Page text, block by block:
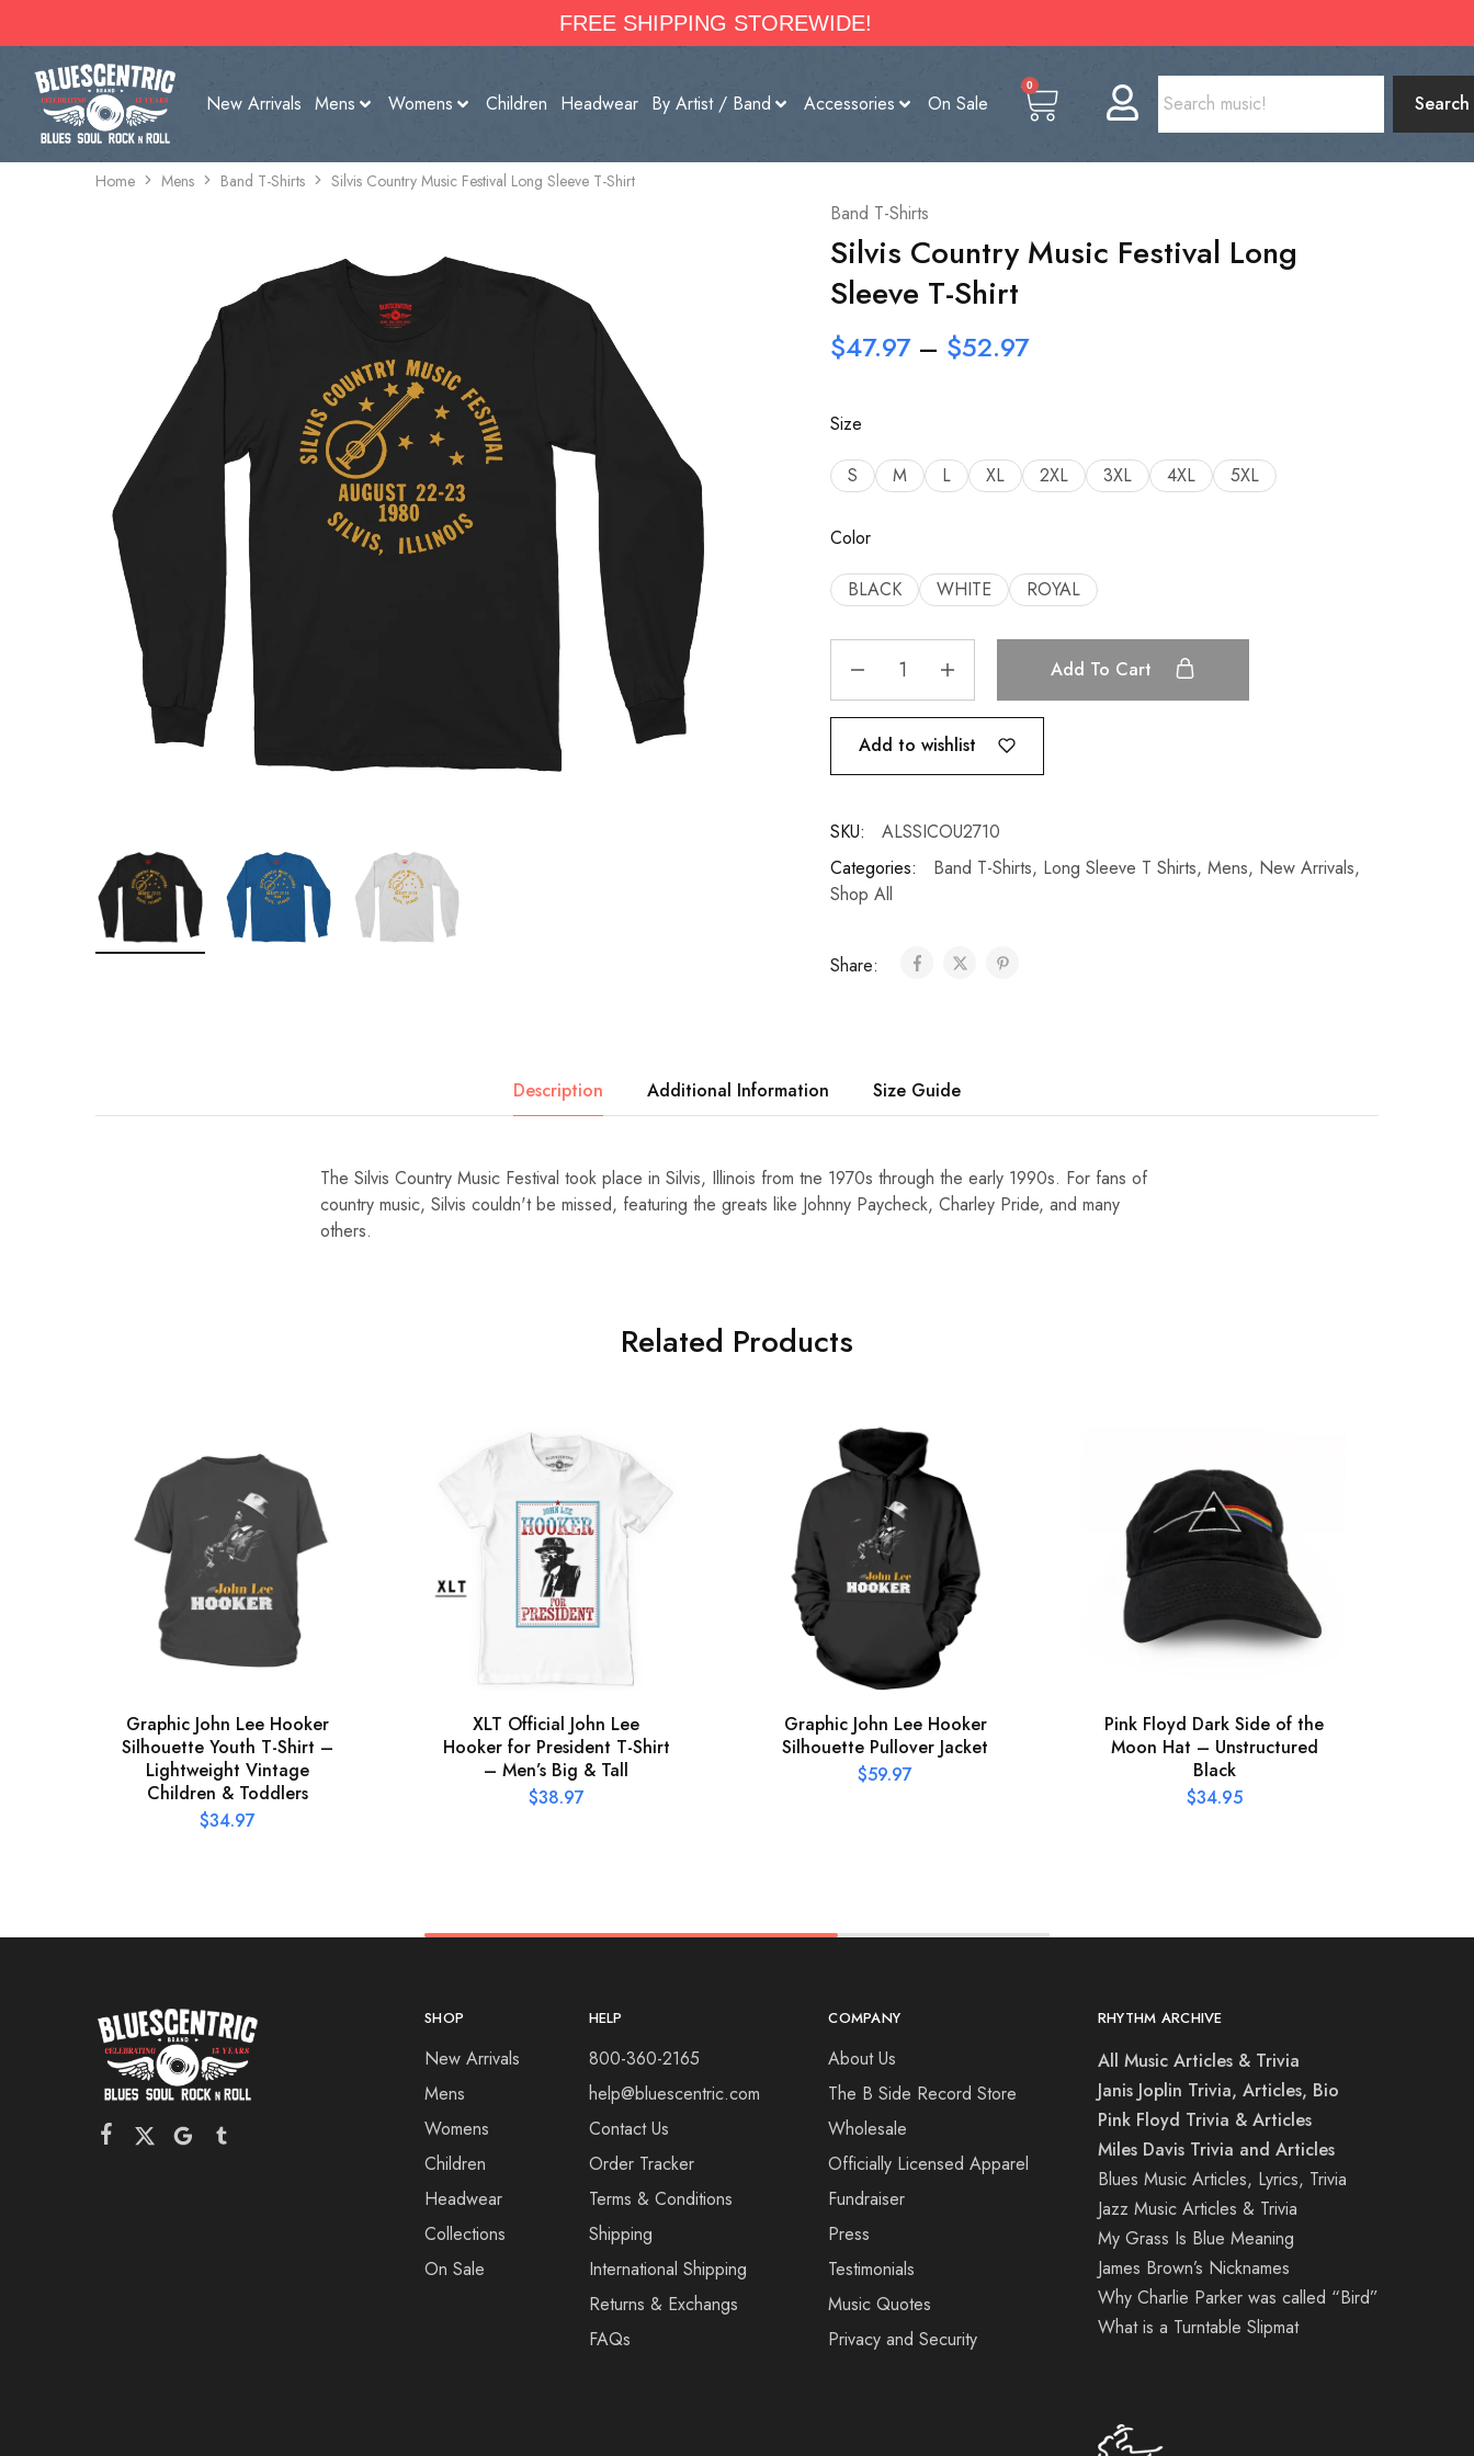
FREE SHIPPING STOREWIDE!
New Arrivals Mens Womens Children Headwear By Artist / Band Accessories On Sale
0
Search
Home Mens Band T-Shirts Silvis Country Music Festival Long Sleeve T-Shirt
Band T-Shirts
Silvis Country Music Festival Long
Sleeve T-Shirt
$47.97 – $52.97
Size
S M L XL 2XL 3XL 4XL 5XL
Color
BLACK WHITE ROYAL
Add To Cart
Add to wishlist
SKU:
ALSSICOU2710
Categories:
Band T-Shirts, Long Sleeve T Shirts, Mens, New Arrivals,
Shop All
Share:
Description Additional Information Size Guide
The Silvis Country Music Festival took place in Silvis, Illinois from tne 1970s through the early 1990s. For fans of
country music, Silvis couldn't be missed, featuring the greats like Johnny Paycheck, Charley Pride, and many
others.
Related Products
Graphic John Lee Hooker
Silhouette Youth T-Shirt –
Lightweight Vintage
Children & Toddlers
$34.97
XLT Official John Lee
Hooker for President T-Shirt
– Men’s Big & Tall
$38.97
Graphic John Lee Hooker
Silhouette Pullover Jacket
$59.97
Pink Floyd Dark Side of the
Moon Hat – Unstructured
Black
$34.95
SHOP
New Arrivals
Mens
Womens
Children
Headwear
Collections
On Sale
HELP
800-360-2165
help@bluescentric.com
Contact Us
Order Tracker
Terms & Conditions
Shipping
International Shipping
Returns & Exchangs
FAQs
COMPANY
About Us
The B Side Record Store
Wholesale
Officially Licensed Apparel
Fundraiser
Press
Testimonials
Music Quotes
Privacy and Security
RHYTHM ARCHIVE
All Music Articles & Trivia
Janis Joplin Trivia, Articles, Bio
Pink Floyd Trivia & Articles
Miles Davis Trivia and Articles
Blues Music Articles, Lyrics, Trivia
Jazz Music Articles & Trivia
My Grass Is Blue Meaning
James Brown’s Nicknames
Why Charlie Parker was called “Bird”
What is a Turntable Slipmat